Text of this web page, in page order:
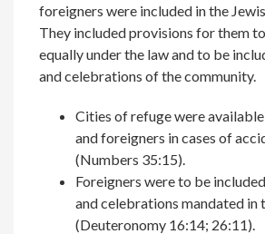
foreigners were included in the
They included provisions for them
equally under the law and to be
and celebrations of the community.
Cities of refuge were
and foreigners in cases of
(Numbers 35:15).
Foreigners were to be
and celebrations mandated in
(Deuteronomy 16:14; 26:11).